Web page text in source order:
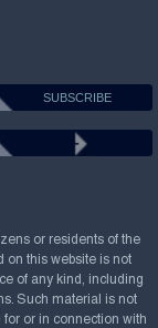
or residents of the
on this website is not
of any kind, including
Such material is not
for or in connection with